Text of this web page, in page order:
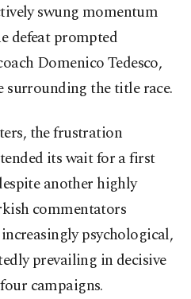
swung momentum
defeat prompted
Domenico Tedesco,
the title race.
the frustration
its wait for a first
another highly
commentators
psychological,
prevailing in decisive
campaigns.